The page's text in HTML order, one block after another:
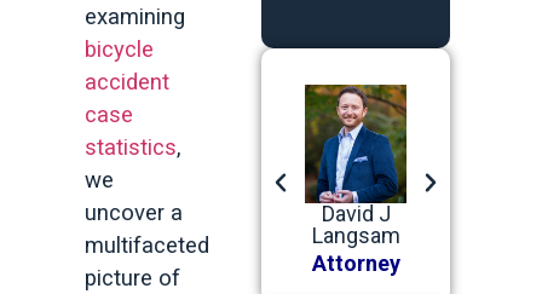
examining
bicycle
accident
case
statistics,
we
uncover a
multifaceted
picture of
Robert G
Devine, Jr
Attorney
David J
Langsam
Attorney